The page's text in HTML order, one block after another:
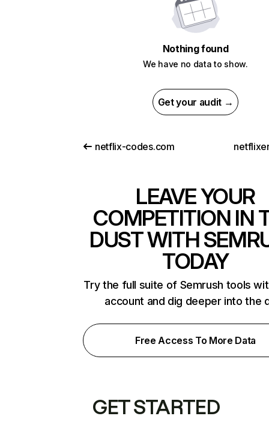
Nothing found
We have no data to show.
Get your audit →
netflix-codes.com
LEAVE YOUR
COMPETITION IN
DUST WITH
TODAY
Try the full suite of Semrush tools
account and dig deeper into the
Free Access To More Data
GET STARTED